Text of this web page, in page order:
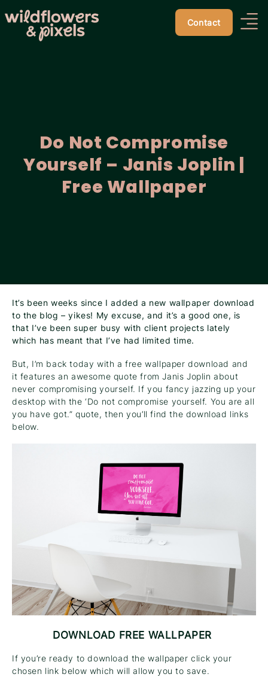
Contact
Do Not Compromise
Yourself – Janis Joplin |
Free Wallpaper
It’s been weeks since I added a new wallpaper download
to the blog – yikes! My excuse, and it’s a good one, is
that I’ve been super busy with client projects lately
which has meant that I’ve had limited time.
But, I’m back today with a free wallpaper download and
it features an awesome quote from Janis Joplin about
never compromising yourself. If you fancy jazzing up your
desktop with the ‘Do not compromise yourself. You are all
you have got.” quote, then you’ll find the download links
below.
DOWNLOAD FREE WALLPAPER
If you’re ready to download the wallpaper click your
chosen link below which will allow you to save.